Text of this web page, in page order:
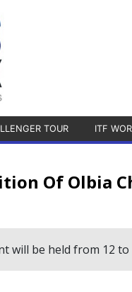
TOUR ITF
Of Olbia
will be held from 12 to